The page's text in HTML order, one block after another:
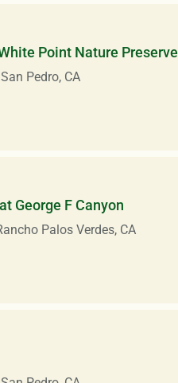
Point Nature Preserve
Pedro, CA
George F Canyon
Palos Verdes, CA